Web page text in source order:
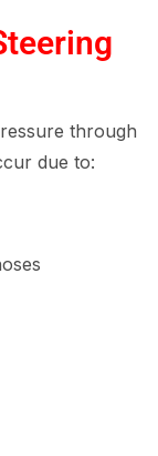
through
due to: